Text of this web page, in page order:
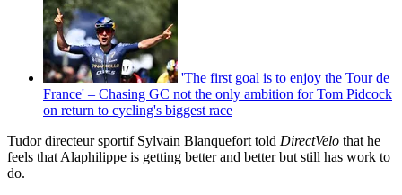
'The first goal is to enjoy the Tour de
France' – Chasing GC not the only ambition for Tom Pidcock
on return to cycling's biggest race
Tudor directeur sportif Sylvain Blanquefort told DirectVelo that he
feels that Alaphilippe is getting better and better but still has work to
do.